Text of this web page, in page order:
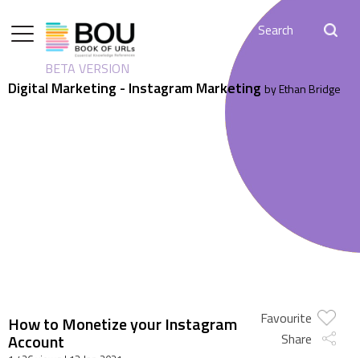
BETA VERSION
Digital Marketing - Instagram Marketing by Ethan Bridge
How to Monetize your Instagram
Account
Favourite
Share